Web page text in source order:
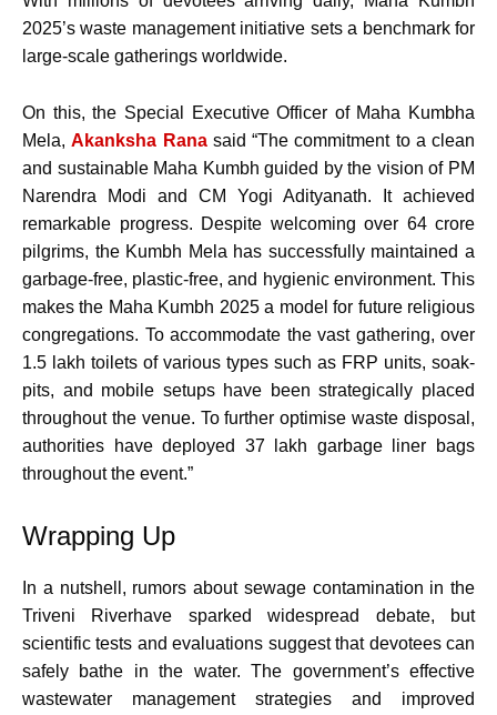
2025’s waste management initiative sets a benchmark for
large-scale gatherings worldwide.
On this, the Special Executive Officer of Maha Kumbha
Mela,Akanksha Ranasaid “The commitment to a clean
and sustainable Maha Kumbh guided by the vision of PM
Narendra Modi and CM Yogi Adityanath. It achieved
remarkable progress. Despite welcoming over 64 crore
pilgrims, the Kumbh Mela has successfully maintained a
garbage-free, plastic-free, and hygienic environment. This
makes the Maha Kumbh 2025 a model for future religious
congregations. To accommodate the vast gathering, over
1.5 lakh toilets of various types such as FRP units, soak-
pits, and mobile setups have been strategically placed
throughout the venue. To further optimise waste disposal,
authorities have deployed 37 lakh garbage liner bags
throughout the event.”
Wrapping Up
In a nutshell, rumors about sewage contamination in the
Triveni Riverhave sparked widespread debate, but
scientific tests and evaluations suggest that devotees can
safely bathe in the water. The government’s effective
wastewater management strategies and improved